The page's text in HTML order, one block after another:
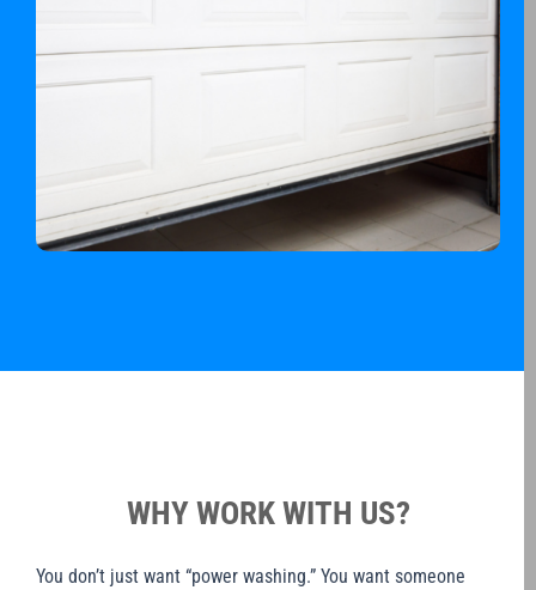
WHY WORK WITH US?
You don’t just want “power washing.” You want someone